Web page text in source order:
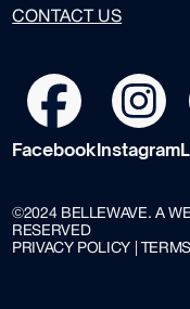
CONTACT US
FacebookInstagram
©2024 BELLEWAVE. A
RESERVED
PRIVACY POLICY |